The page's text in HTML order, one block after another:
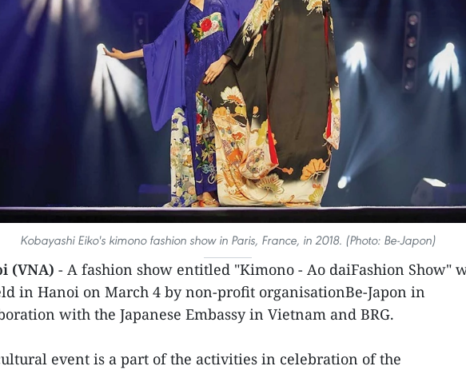
Kobayashi Eiko's kimono fashion show in Paris, France, in 2018. (Photo: Be-Japon)
(VNA) - A fashion show entitled "Kimono - Ao daiFashion Show"
in Hanoi on March 4 by non-profit organisationBe-Japon in
with the Japanese Embassy in Vietnam and BRG.
event is a part of the activities in celebration of the